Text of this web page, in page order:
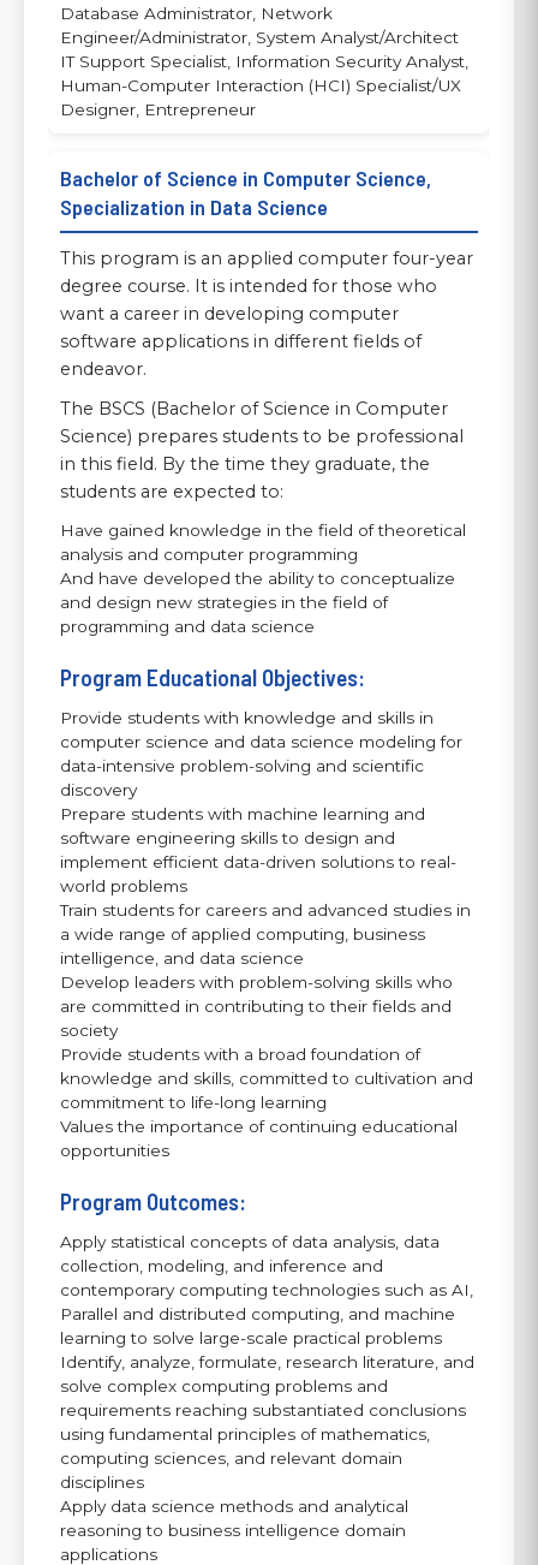
Database Administrator, Network
Engineer/Administrator, System Analyst/Architect
IT Support Specialist, Information Security Analyst,
Human-Computer Interaction (HCI) Specialist/UX
Designer, Entrepreneur
Bachelor of Science in Computer Science,
Specialization in Data Science
This program is an applied computer four-year
degree course. It is intended for those who
want a career in developing computer
software applications in different fields of
endeavor.
The BSCS (Bachelor of Science in Computer
Science) prepares students to be professional
in this field. By the time they graduate, the
students are expected to:
Have gained knowledge in the field of theoretical
analysis and computer programming
And have developed the ability to conceptualize
and design new strategies in the field of
programming and data science
Program Educational Objectives:
Provide students with knowledge and skills in
computer science and data science modeling for
data-intensive problem-solving and scientific
discovery
Prepare students with machine learning and
software engineering skills to design and
implement efficient data-driven solutions to real-
world problems
Train students for careers and advanced studies in
a wide range of applied computing, business
intelligence, and data science
Develop leaders with problem-solving skills who
are committed in contributing to their fields and
society
Provide students with a broad foundation of
knowledge and skills, committed to cultivation and
commitment to life-long learning
Values the importance of continuing educational
opportunities
Program Outcomes:
Apply statistical concepts of data analysis, data
collection, modeling, and inference and
contemporary computing technologies such as AI,
Parallel and distributed computing, and machine
learning to solve large-scale practical problems
Identify, analyze, formulate, research literature, and
solve complex computing problems and
requirements reaching substantiated conclusions
using fundamental principles of mathematics,
computing sciences, and relevant domain
disciplines
Apply data science methods and analytical
reasoning to business intelligence domain
applications